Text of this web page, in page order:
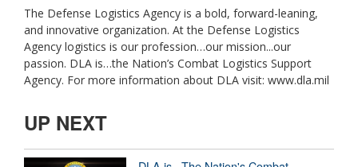
The Defense Logistics Agency is a bold, forward-leaning,
and innovative organization. At the Defense Logistics
Agency logistics is our profession…our mission...our
passion. DLA is…the Nation’s Combat Logistics Support
Agency. For more information about DLA visit: www.dla.mil
UP NEXT